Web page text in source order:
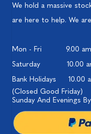
We hold a massive
are here to help. We
Mon - Fri
9.00
Saturday
10.00
Bank Holidays
10.00
(Closed Good Friday)
Sunday And Evenings